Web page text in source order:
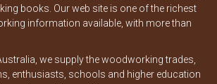
books. Our web site is one of the richest
information available, with more than
we supply the woodworking trades,
enthusiasts, schools and higher education